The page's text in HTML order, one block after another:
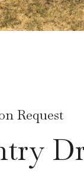
Request